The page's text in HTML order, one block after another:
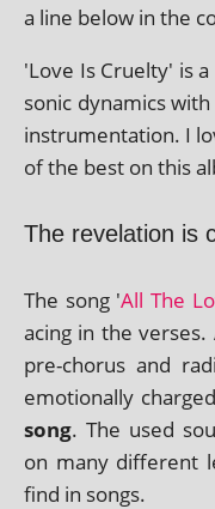
a line below in the
'Love Is Cruelty' is
son­ic dynam­ics
instru­ment­a­tion. I
of the best on this
The revelation is
The song 'All The
acing in the
pre-chor­us and
emo­tion­ally
song. The used
on many dif­fer­ent
find in songs.